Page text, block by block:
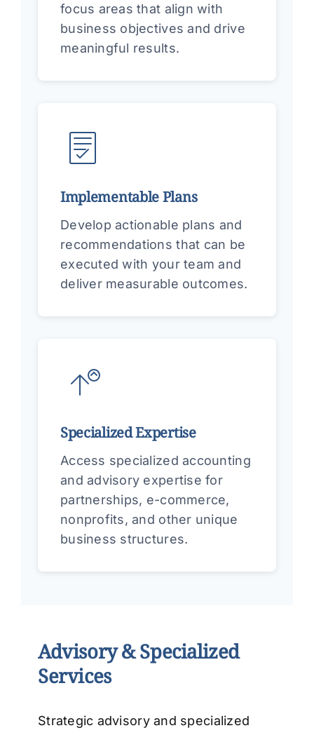
focus areas that align with
business objectives and drive
meaningful results.
Implementable Plans
Develop actionable plans and
recommendations that can be
executed with your team and
deliver measurable outcomes.
Specialized Expertise
Access specialized accounting
and advisory expertise for
partnerships, e-commerce,
nonprofits, and other unique
business structures.
Advisory & Specialized
Services
Strategic advisory and specialized